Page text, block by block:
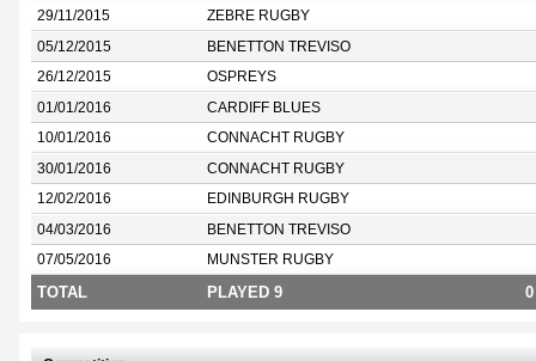
29/11/2015 ZEBRE RUGBY
05/12/2015 BENETTON TREVISO
26/12/2015 OSPREYS
01/01/2016 CARDIFF BLUES
10/01/2016 CONNACHT RUGBY
30/01/2016 CONNACHT RUGBY
12/02/2016 EDINBURGH RUGBY
04/03/2016 BENETTON TREVISO
07/05/2016 MUNSTER RUGBY
TOTAL PLAYED 9 0